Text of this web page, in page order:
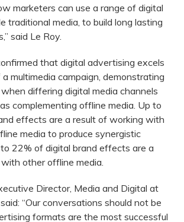
marketers can use a range of digital
traditional media, to build long lasting
said Le Roy.
that digital advertising excels
multimedia campaign, demonstrating
differing digital media channels
complementing offline media. Up to
effects are a result of working with
media to produce synergistic
22% of digital brand effects are a
other offline media.
Director, Media and Digital at
“Our conversations should not be
formats are the most successful